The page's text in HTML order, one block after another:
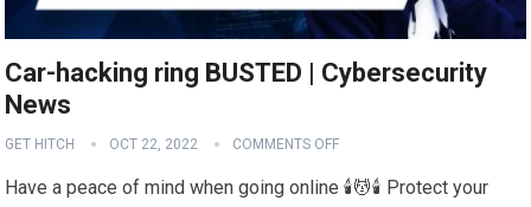
Car-hacking ring BUSTED | Cybersecurity
News
GET HITCH OCT 22, 2022 COMMENTS OFF
Have a peace of mind when going online 🕯️💆🕯️ Protect your